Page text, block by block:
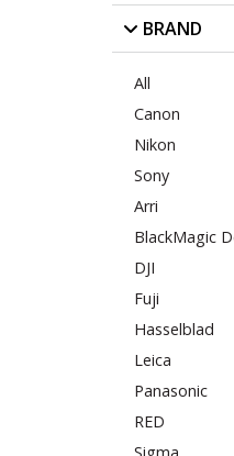
BRAND
All
Canon
Nikon
Sony
Arri
BlackMagic
DJI
Fuji
Hasselblad
Leica
Panasonic
RED